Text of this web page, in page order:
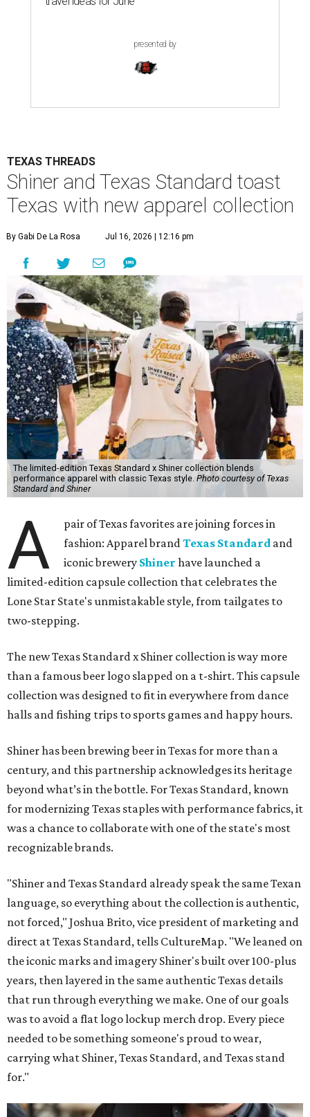
presented by
TEXAS THREADS
Shiner and Texas Standard toast
Texas with new apparel collection
By Gabi De La Rosa Jul 16, 2026 | 12:16 pm
The limited-edition Texas Standard x Shiner collection blends
performance apparel with classic Texas style.Photo courtesy of Texas
Standard and Shiner
A
pair of Texas favorites are joining forces in
fashion: Apparel brandTexas Standard and
iconic brewery Shiner have launched a
limited-edition capsule collection that celebrates the
Lone Star State's unmistakable style, from tailgates to
two-stepping.
The new Texas Standard x Shiner collection is way more
than a famous beer logo slapped on a t-shirt. This capsule
collection was designed to fit in everywhere from dance
halls and fishing trips to sports games and happy hours.
Shiner has been brewing beer in Texas for more than a
century, and this partnership acknowledges its heritage
beyond what’s in the bottle. For Texas Standard, known
for modernizing Texas staples with performance fabrics, it
was a chance to collaborate with one of the state's most
recognizable brands.
"Shiner and Texas Standard already speak the same Texan
language, so everything about the collection is authentic,
not forced," Joshua Brito, vice president of marketing and
direct at Texas Standard, tells CultureMap. "We leaned on
the iconic marks and imagery Shiner's built over 100-plus
years, then layered in the same authentic Texas details
that run through everything we make. One of our goals
was to avoid a flat logo lockup merch drop. Every piece
needed to be something someone's proud to wear,
carrying what Shiner, Texas Standard, and Texas stand
for."